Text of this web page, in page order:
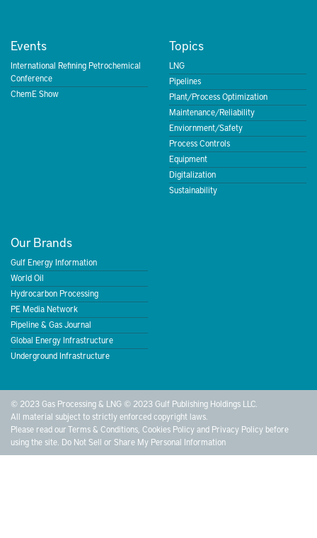
Events
International Refining Petrochemical
Conference
ChemE Show
Topics
LNG
Pipelines
Plant/Process Optimization
Maintenance/Reliability
Enviornment/Safety
Process Controls
Equipment
Digitalization
Sustainability
Our Brands
Gulf Energy Information
World Oil
Hydrocarbon Processing
PE Media Network
Pipeline & Gas Journal
Global Energy Infrastructure
Underground Infrastructure
© 2023 Gas Processing & LNG © 2023 Gulf Publishing Holdings LLC.
All material subject to strictly enforced copyright laws.
Please read ourTerms & Conditions Cookies Policyand Privacy Policy before
using the site. Do Not Sell or Share My Personal Information